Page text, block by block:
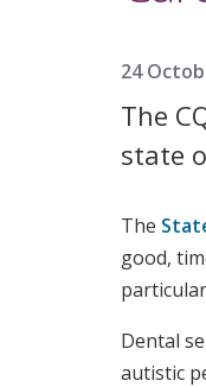
24
The
state
The
good,
Dental
autistic